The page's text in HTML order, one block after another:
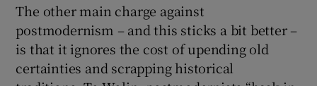
The other main charge against
postmodernism – and this sticks a bit better –
is that it ignores the cost of upending old
certainties and scrapping historical